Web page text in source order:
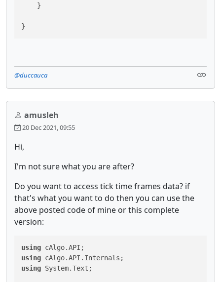
    }
@duccauca
amusleh
20 Dec 2021, 09:55
Hi,
I'm not sure what you are after?
Do you want to access tick time frames data? if
that's what you want to do then you can use the
above posted code of mine or this complete
version:
using
using
using System.Text;